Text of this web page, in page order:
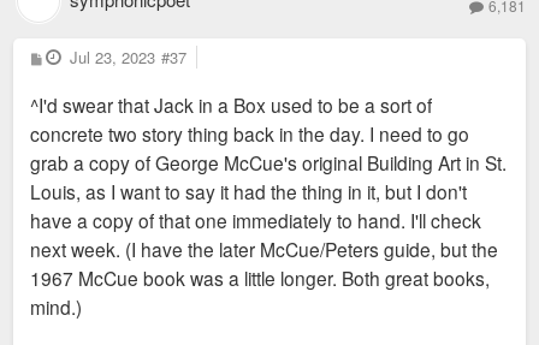
6,181
P
o
t
Jul 23, 2023 #37
^I'd swear that Jack in a Box used to be a sort of
concrete two story thing back in the day. I need to go
grab a copy of George McCue's original Building Art in St.
Louis, as I want to say it had the thing in it, but I don't
have a copy of that one immediately to hand. I'll check
next week. (I have the later McCue/Peters guide, but the
1967 McCue book was a little longer. Both great books,
mind.)